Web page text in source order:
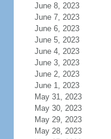
June 8, 2023
June 7, 2023
June 6, 2023
June 5, 2023
June 4, 2023
June 3, 2023
June 2, 2023
June 1, 2023
May 31, 2023
May 30, 2023
May 29, 2023
May 28, 2023